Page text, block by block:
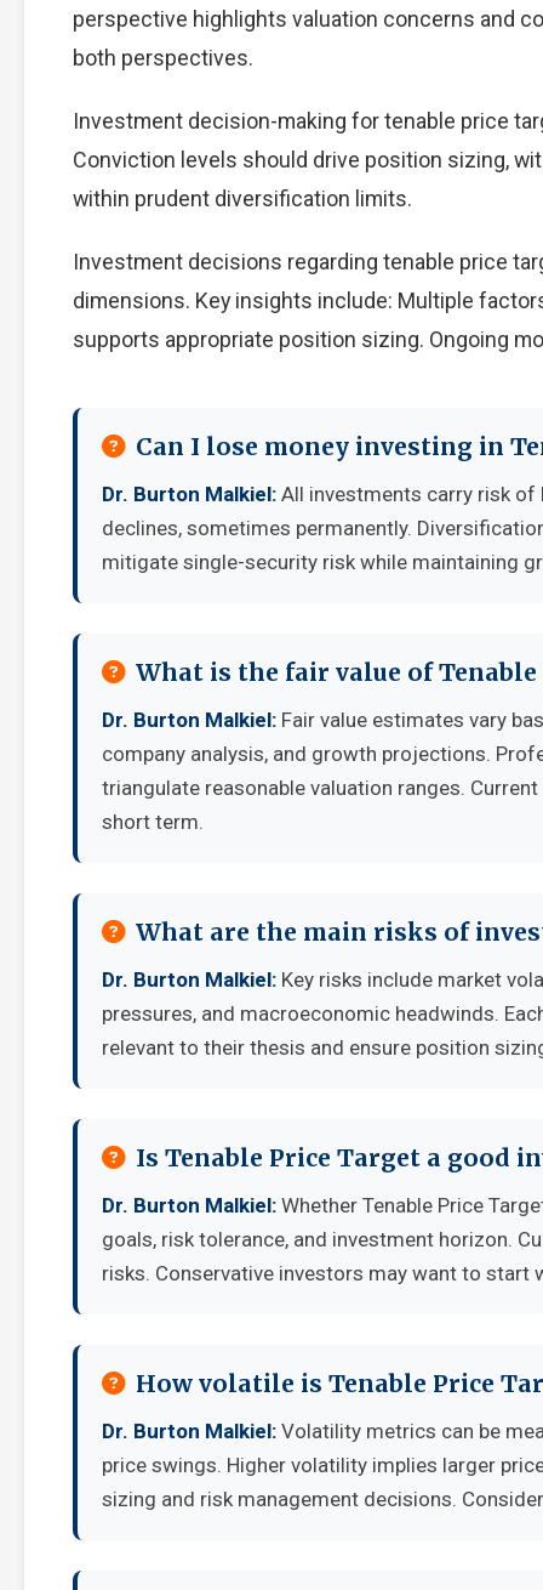
perspective highlights valuation concerns and
both perspectives.
Investment decision-making for tenable price
Conviction levels should drive position sizing,
within prudent diversification limits.
Investment decisions regarding tenable price
dimensions. Key insights include: Multiple
supports appropriate position sizing. Ongoing
Can I lose money investing in
Dr. Burton Malkiel: All investments carry risk
declines, sometimes permanently.
mitigate single-security risk while maintaining
What is the fair value of Tenable
Dr. Burton Malkiel: Fair value estimates vary
company analysis, and growth projections.
triangulate reasonable valuation ranges.
short term.
What are the main risks of
Dr. Burton Malkiel: Key risks include market
pressures, and macroeconomic headwinds.
relevant to their thesis and ensure position
Is Tenable Price Target a good
Dr. Burton Malkiel: Whether Tenable Price
goals, risk tolerance, and investment horizon.
risks. Conservative investors may want to
How volatile is Tenable Price
Dr. Burton Malkiel: Volatility metrics can be
price swings. Higher volatility implies larger
sizing and risk management decisions.